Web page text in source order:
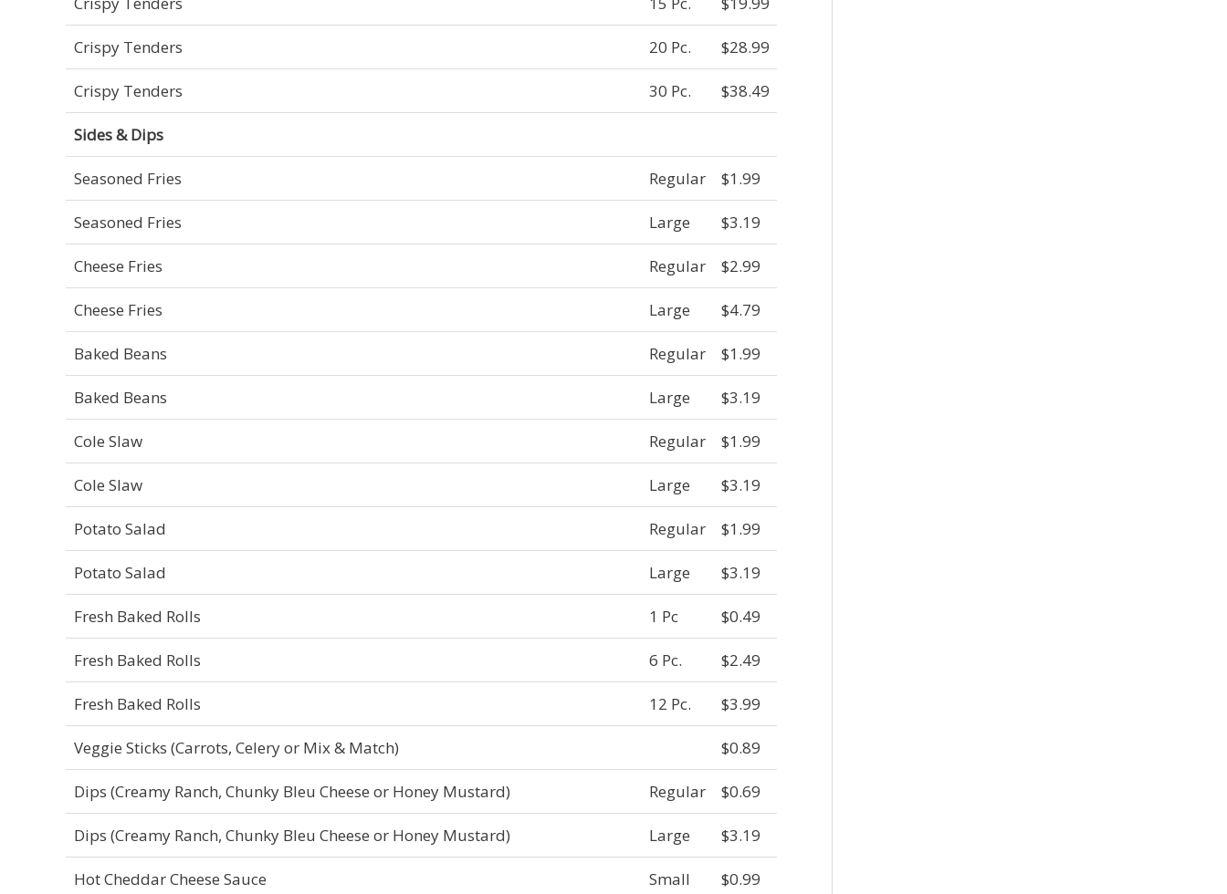
Crispy Tenders 20 Pc. $28.99
Crispy Tenders 30 Pc. $38.49
Sides & Dips
Seasoned Fries Regular $1.99
Seasoned Fries Large $3.19
Cheese Fries Regular $2.99
Cheese Fries Large $4.79
Baked Beans Regular $1.99
Baked Beans Large $3.19
Cole Slaw Regular $1.99
Cole Slaw Large $3.19
Potato Salad Regular $1.99
Potato Salad Large $3.19
Fresh Baked Rolls 1 Pc $0.49
Fresh Baked Rolls 6 Pc. $2.49
Fresh Baked Rolls 12 Pc. $3.99
Veggie Sticks (Carrots, Celery or Mix & Match) $0.89
Dips (Creamy Ranch, Chunky Bleu Cheese or Honey Mustard) Regular $0.69
Dips (Creamy Ranch, Chunky Bleu Cheese or Honey Mustard) Large $3.19
Hot Cheddar Cheese Sauce Small $0.99